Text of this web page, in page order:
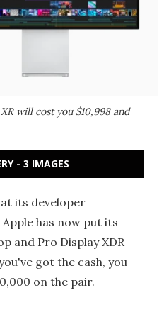
will cost you $10,998 and
- 3 IMAGES
its developer
Apple has now put its
and Pro Display XDR
got the cash, you
on the pair.